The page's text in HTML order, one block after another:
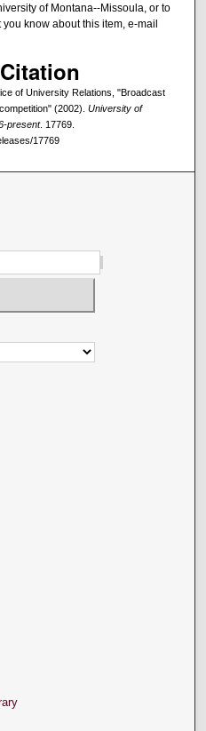
of Montana--Missoula, or to
know about this item, e-mail
of University Relations, "Broadcast
(2002). University of
present. 17769.
17769